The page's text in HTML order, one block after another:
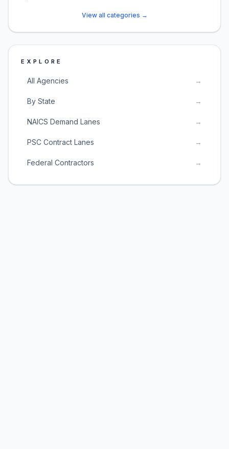
View all categories →
EXPLORE
All Agencies →
By State →
NAICS Demand Lanes →
PSC Contract Lanes →
Federal Contractors →